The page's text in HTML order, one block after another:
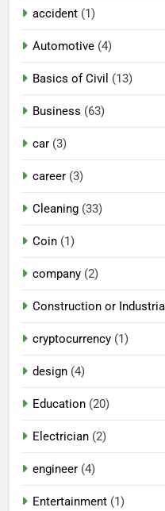
accident (1)
Automotive (4)
Basics of Civil (13)
Business (63)
car (3)
career (3)
Cleaning (33)
Coin (1)
company (2)
Construction or Industrial
cryptocurrency (1)
design (4)
Education (20)
Electrician (2)
engineer (4)
Entertainment (1)